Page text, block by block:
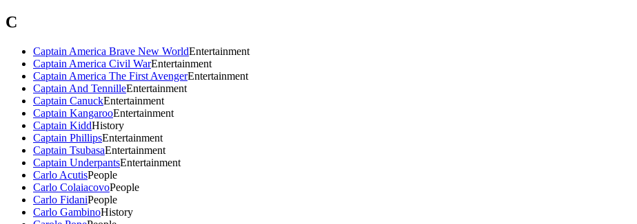
C
Captain America Brave New WorldEntertainment
Captain America Civil WarEntertainment
Captain America The First AvengerEntertainment
Captain And TennilleEntertainment
Captain CanuckEntertainment
Captain KangarooEntertainment
Captain KiddHistory
Captain PhillipsEntertainment
Captain TsubasaEntertainment
Captain UnderpantsEntertainment
Carlo AcutisPeople
Carlo ColaiacovoPeople
Carlo FidaniPeople
Carlo GambinoHistory